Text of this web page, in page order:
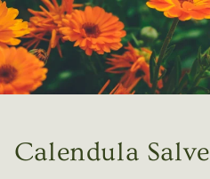
Calendula Salve